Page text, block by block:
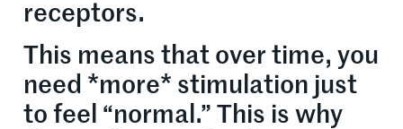
receptors.
This means that over time, you
need *more* stimulation just
to feel “normal.” This is why